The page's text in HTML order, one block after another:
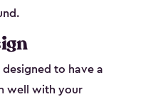
designed to have a
well with your